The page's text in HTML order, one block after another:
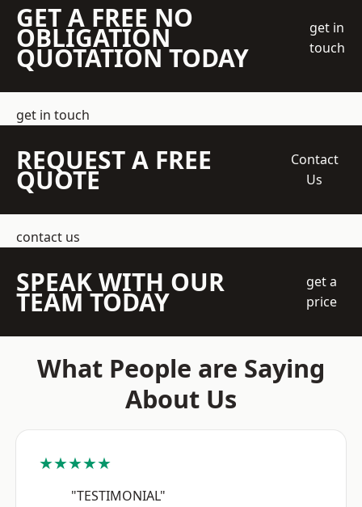
GET A FREE NO
OBLIGATION
QUOTATION TODAY
get in
touch
get in touch
REQUEST A FREE
QUOTE
Contact
Us
contact us
SPEAK WITH OUR
TEAM TODAY
get a
price
What People are Saying
About Us
★★★★★
"TESTIMONIAL"